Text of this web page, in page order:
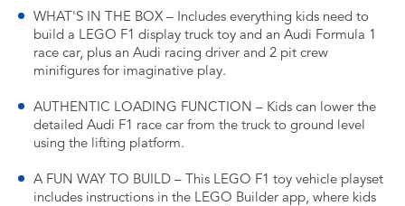
WHAT'S IN THE BOX – Includes everything kids need to
build a LEGO F1 display truck toy and an Audi Formula 1
race car, plus an Audi racing driver and 2 pit crew
minifigures for imaginative play.
AUTHENTIC LOADING FUNCTION – Kids can lower the
detailed Audi F1 race car from the truck to ground level
using the lifting platform.
A FUN WAY TO BUILD – This LEGO F1 toy vehicle playset
includes instructions in the LEGO Builder app, where kids